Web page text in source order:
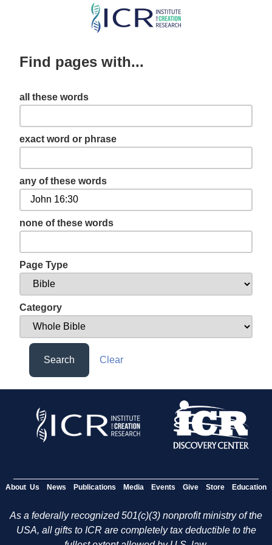
Skip
content
Find pages with...
all these words
exact word or phrase
any of these words
none of these words
Page Type
Category
Search Clear
About Us News Publications Media Events Give Store Education
As a federally recognized 501(c)(3) nonprofit ministry of the
USA, all gifts to ICR are completely tax deductible to the